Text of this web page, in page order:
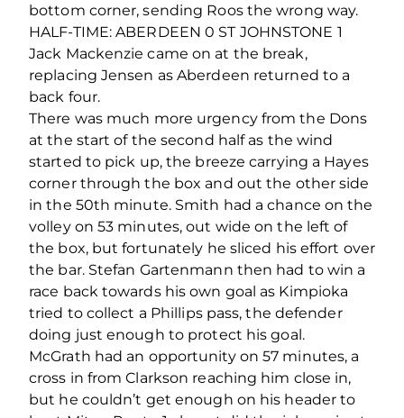
bottom corner, sending Roos the wrong way.
HALF-TIME: ABERDEEN 0 ST JOHNSTONE 1
Jack Mackenzie came on at the break,
replacing Jensen as Aberdeen returned to a
back four.
There was much more urgency from the Dons
at the start of the second half as the wind
started to pick up, the breeze carrying a Hayes
corner through the box and out the other side
in the 50th minute. Smith had a chance on the
volley on 53 minutes, out wide on the left of
the box, but fortunately he sliced his effort over
the bar. Stefan Gartenmann then had to win a
race back towards his own goal as Kimpioka
tried to collect a Phillips pass, the defender
doing just enough to protect his goal.
McGrath had an opportunity on 57 minutes, a
cross in from Clarkson reaching him close in,
but he couldn’t get enough on his header to